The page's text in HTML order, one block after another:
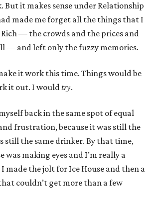
But it makes sense under Relationship
made me forget all the things that I
— the crowds and the prices and
— and left only the fuzzy memories.
it work this time. Things would be
it out. I wouldtry.
back in the same spot of equal
frustration, because it was still the
still the same drinker. By that time,
was making eyes and I’m really a
made the jolt for Ice House and then a
couldn’t get more than a few